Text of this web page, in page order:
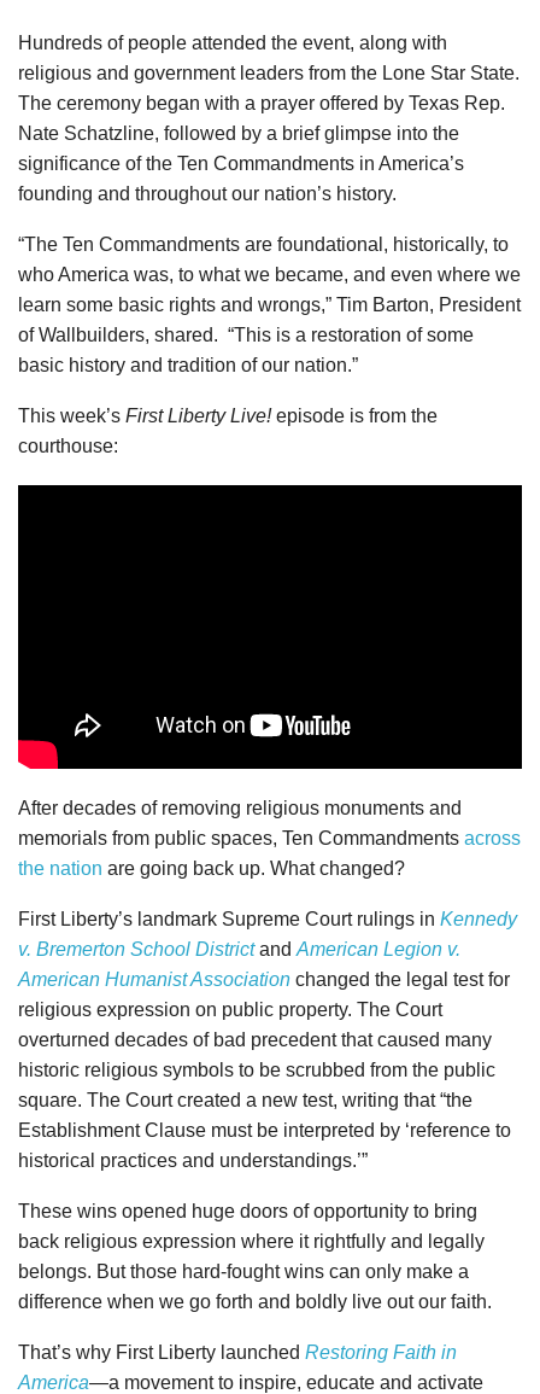
Hundreds of people attended the event, along with
religious and government leaders from the Lone Star State.
The ceremony began with a prayer offered by Texas Rep.
Nate Schatzline, followed by a brief glimpse into the
significance of the Ten Commandments in America’s
founding and throughout our nation’s history.
“The Ten Commandments are foundational, historically, to
who America was, to what we became, and even where we
learn some basic rights and wrongs,” Tim Barton, President
of Wallbuilders, shared. “This is a restoration of some
basic history and tradition of our nation.”
This week’s First Liberty Live!episode is from the
courthouse:
After decades of removing religious monuments and
memorials from public spaces, Ten Commandments across
the nation are going back up. What changed?
First Liberty’s landmark Supreme Court rulings in Kennedy
v. Bremerton School District and American Legion v.
American Humanist Association changed the legal test for
religious expression on public property. The Court
overturned decades of bad precedent that caused many
historic religious symbols to be scrubbed from the public
square. The Court created a new test, writing that “the
Establishment Clause must be interpreted by ‘reference to
historical practices and understandings.’”
These wins opened huge doors of opportunity to bring
back religious expression where it rightfully and legally
belongs. But those hard-fought wins can only make a
difference when we go forth and boldly live out our faith.
That’s why First Liberty launched Restoring Faith in
America—a movement to inspire, educate and activate